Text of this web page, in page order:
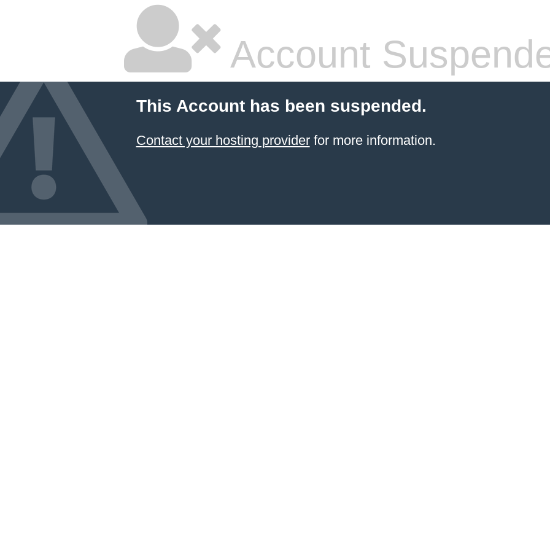
Account
This Account has been suspended.
Contact your hosting providerfor more information.